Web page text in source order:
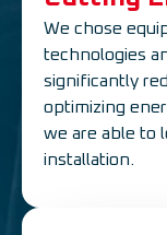
We chose
technologies
significantly
optimizing
we are able to
installation.